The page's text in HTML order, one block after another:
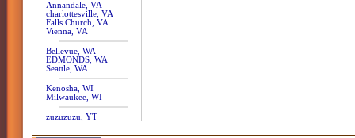
Annandale, VA
charlottesville, VA
Falls Church, VA
Vienna, VA
Bellevue, WA
EDMONDS, WA
Seattle, WA
Kenosha, WI
Milwaukee, WI
zuzuzuzu, YT